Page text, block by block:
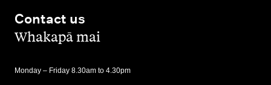
Contact us
,Whakapā mai
Monday – Friday 8.30am to 4.30pm